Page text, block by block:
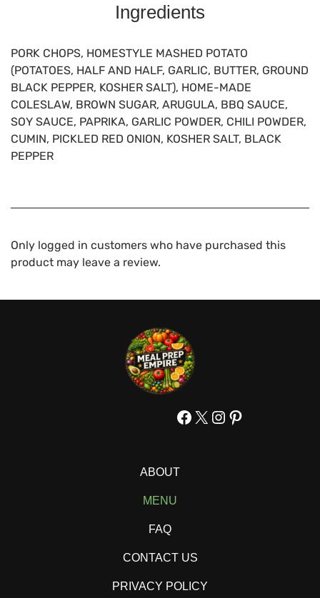
Ingredients
PORK CHOPS, HOMESTYLE MASHED POTATO
(POTATOES, HALF AND HALF, GARLIC, BUTTER, GROUND
BLACK PEPPER, KOSHER SALT), HOME-MADE
COLESLAW, BROWN SUGAR, ARUGULA, BBQ SAUCE,
SOY SAUCE, PAPRIKA, GARLIC POWDER, CHILI POWDER,
CUMIN, PICKLED RED ONION, KOSHER SALT, BLACK
PEPPER
Only logged in customers who have purchased this
product may leave a review.
Facebook
X Instagram
Pinterest
ABOUT
MENU
FAQ
CONTACT US
PRIVACY POLICY